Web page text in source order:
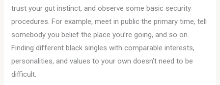
trust your gut instinct, and observe some basic security
procedures. For example, meet in public the primary time, tell
somebody you belief the place you’re going, and so on.
Finding different black singles with comparable interests,
personalities, and values to your own doesn’t need to be
difficult.